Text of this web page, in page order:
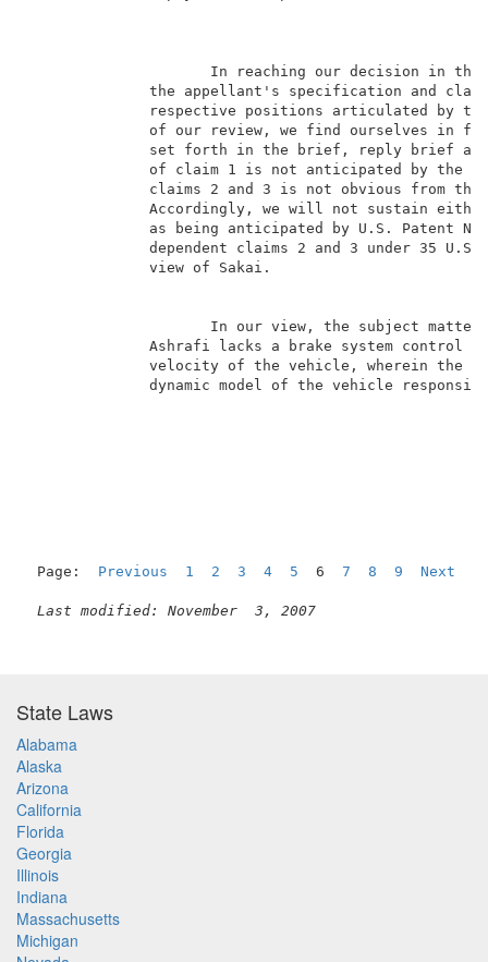
In reaching our
the appellant's specification
respective positions
of our review, we find
set forth in the brief, reply
of claim 1 is not
claims 2 and 3 is not
Accordingly, we will not
as being anticipated by
dependent claims 2 and 3
In our view, the
Ashrafi lacks a brake
velocity of the vehicle,
dynamic model of the
Page: Previous 1 2 3 4 5 6 7 8 9 Next
Last modified: November  3, 2007
State Laws
Alabama
Alaska
Arizona
California
Florida
Georgia
Illinois
Indiana
Massachusetts
Michigan